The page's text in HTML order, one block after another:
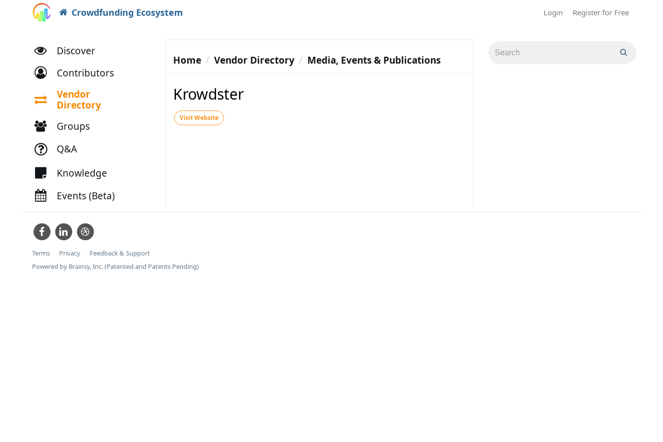
Crowdfunding Ecosystem Login Register for Free
Discover
Contributors
Vendor
Directory
Groups
Q&A
Knowledge
Events (Beta)
Home Vendor Directory Media, Events & Publications
Krowdster
Visit Website
Terms Privacy
Feedback & Support
Powered by Brainsy, Inc. (Patented and Patents Pending)